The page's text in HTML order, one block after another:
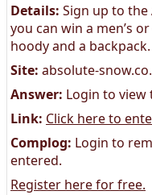
Details: Sign up to
you can win a men’s
hoody and a backpack.
Site: absolute-
Answer: Login to view
Link: Click here to
Complog: Login to
entered.
Register here for free.